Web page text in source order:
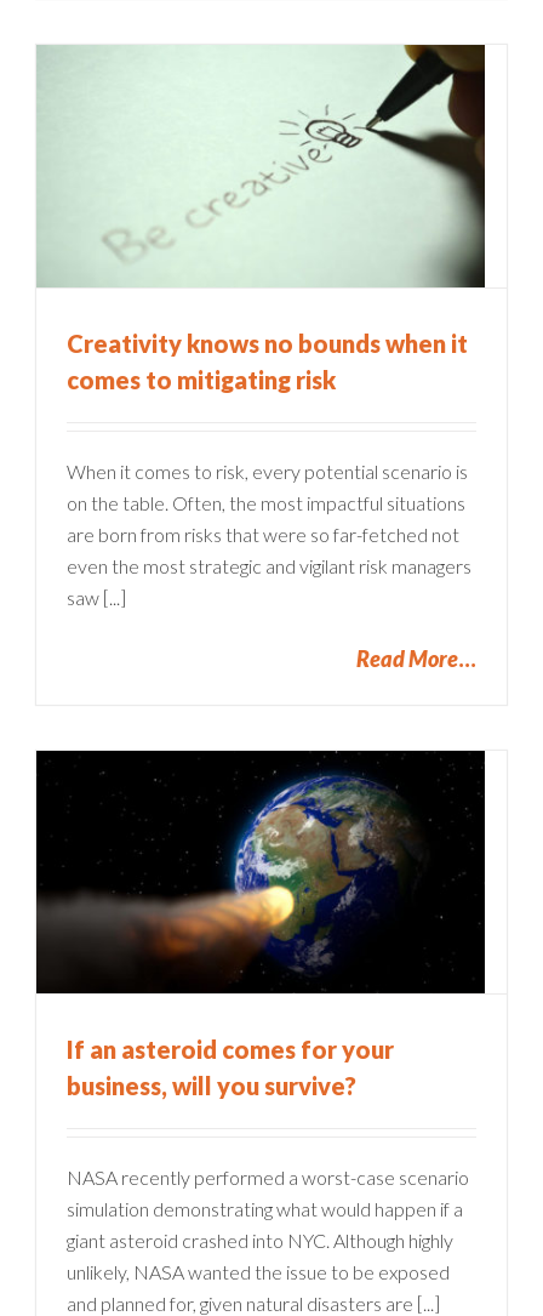
Creativity knows no bounds when it
comes to mitigating risk
When it comes to risk, every potential scenario is
on the table. Often, the most impactful situations
are born from risks that were so far-fetched not
even the most strategic and vigilant risk managers
saw [...]
Read More
If an asteroid comes for your
business, will you survive?
NASA recently performed a worst-case scenario
simulation demonstrating what would happen if a
giant asteroid crashed into NYC. Although highly
unlikely, NASA wanted the issue to be exposed
and planned for, given natural disasters are [...]